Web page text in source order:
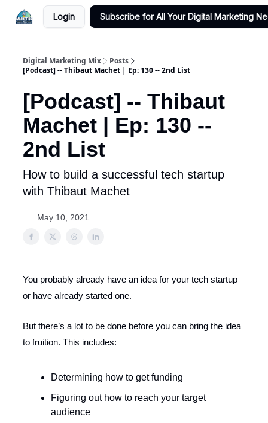
Login Subscribe for All Your Digital Marketing
Digital Marketing Mix
Posts
[Podcast] -- Thibaut Machet | Ep: 130 -- 2nd List
[Podcast] -- Thibaut
Machet | Ep: 130 --
2nd List
How to build a successful tech startup
with Thibaut Machet
May 10, 2021
You probably already have an idea for your tech startup
or have already started one.
But there’s a lot to be done before you can bring the idea
to fruition. This includes:
Determining how to get funding
Figuring out how to reach your target
audience